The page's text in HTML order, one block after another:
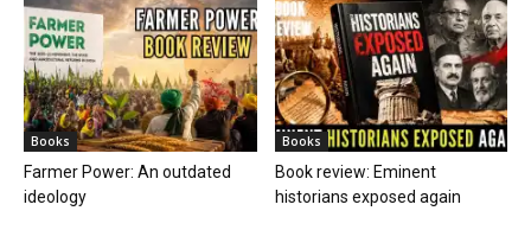
Books
Farmer Power: An outdated
ideology
Books
Book review: Eminent
historians exposed again